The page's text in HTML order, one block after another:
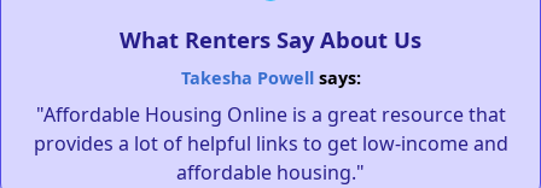
What Renters Say About Us
Takesha Powellsays:
"Affordable Housing Online is a great resource that
provides a lot of helpful links to get low-income and
affordable housing."